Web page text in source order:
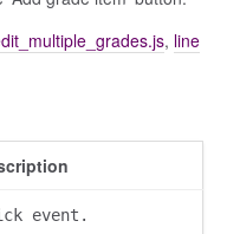
, line
event.